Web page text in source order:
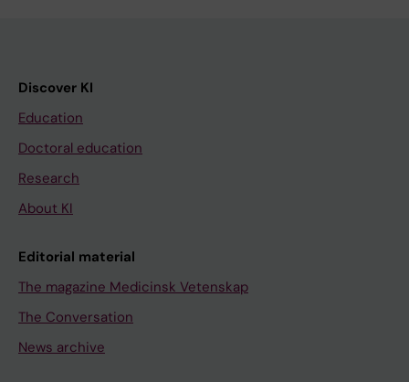
Discover KI
Education
Doctoral education
Research
About KI
Editorial material
The magazine Medicinsk Vetenskap
The Conversation
News archive